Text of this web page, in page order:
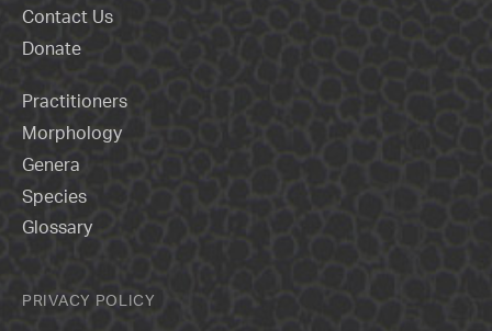
Contact Us
Donate
Practitioners
Morphology
Genera
Species
Glossary
PRIVACY POLICY